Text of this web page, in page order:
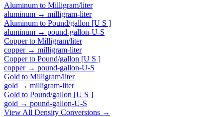
Aluminum to Milligram/liter
aluminum → milligram-liter
Aluminum to Pound/gallon [U S ]
aluminum → pound-gallon-U-S
Copperto Milligram/liter
copper→ milligram-liter
Copperto Pound/gallon [U S ]
copper→ pound-gallon-U-S
Gold to Milligram/liter
gold → milligram-liter
Gold to Pound/gallon [U S ]
gold → pound-gallon-U-S
View All Density Conversions →